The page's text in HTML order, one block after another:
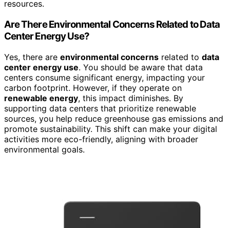
resources.
Are There Environmental Concerns Related to Data
Center Energy Use?
Yes, there are environmental concerns related to data
center energy use. You should be aware that data
centers consume significant energy, impacting your
carbon footprint. However, if they operate on
renewable energy, this impact diminishes. By
supporting data centers that prioritize renewable
sources, you help reduce greenhouse gas emissions and
promote sustainability. This shift can make your digital
activities more eco-friendly, aligning with broader
environmental goals.